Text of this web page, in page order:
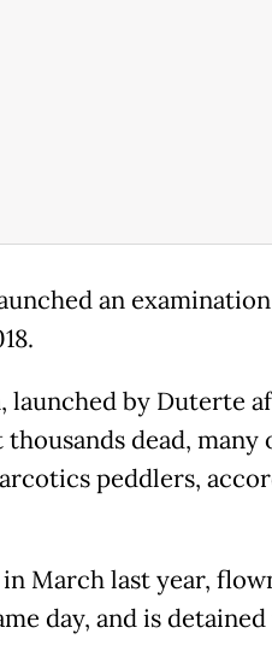
an
launched by Duterte
dead, many
peddlers,
March last year,
day, and is